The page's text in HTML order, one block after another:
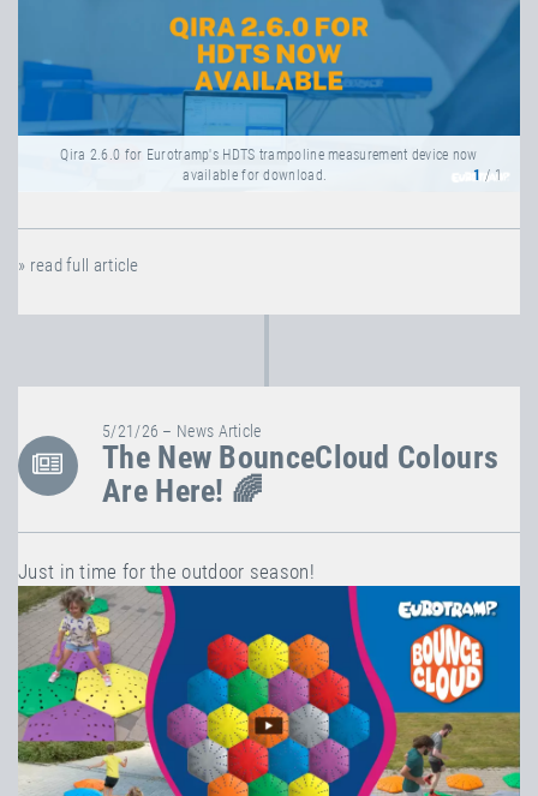
Qira 2.6.0 for Eurotramp's HDTS trampoline measurement device now
available for download.
1 / 1
» read full article
5/21/26 – News Article
The New BounceCloud Colours
Are Here! 🌈
Just in time for the outdoor season!